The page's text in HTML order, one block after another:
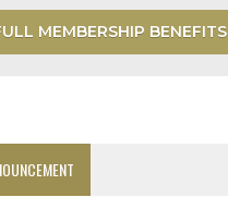
MEMBERSHIP BENEFITS